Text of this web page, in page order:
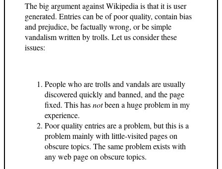
The big argument against Wikipedia is that it is user
generated. Entries can be of poor quality, contain bias
and prejudice, be factually wrong, or be simple
vandalism written by trolls. Let us consider these
issues:
People who are trolls and vandals are usually
discovered quickly and banned, and the page
fixed. This hasnotbeen a huge problem in my
experience.
Poor quality entries are a problem, but this is a
problem mainly with little-visited pages on
obscure topics. The same problem exists with
any web page on obscure topics.